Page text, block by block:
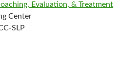
Evaluation, & Treatment
Center
SLP